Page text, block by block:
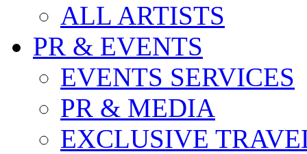
ALL ARTISTS
PR & EVENTS
EVENTS SERVICES
PR & MEDIA
EXCLUSIVE